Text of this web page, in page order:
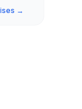
→